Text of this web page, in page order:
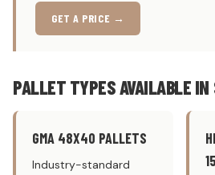
GET A PRICE →
PALLET TYPES AVAILABLE IN
GMA 48X40 PALLETS
Industry-standard